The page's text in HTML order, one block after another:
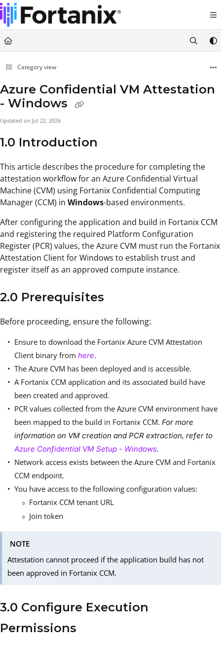
Documentation Index
Fetch the complete documentation index at:
https://support.fortanix.com/llms.txt
Use this file to discover all available pages before exploring further.
Category view
Azure Confidential VM Attestation
- Windows
Updated on Jul 22, 2026
1.0 Introduction
This article describes the procedure for completing the
attestation workflow for an Azure Confidential Virtual
Machine (CVM) using Fortanix Confidential Computing
Manager (CCM) in Windows-based environments.
After configuring the application and build in Fortanix CCM
and registering the required Platform Configuration
Register (PCR) values, the Azure CVM must run the Fortanix
Attestation Client for Windows to establish trust and
register itself as an approved compute instance.
2.0 Prerequisites
Before proceeding, ensure the following:
Ensure to download the Fortanix Azure CVM Attestation
Client binary from here.
The Azure CVM has been deployed and is accessible.
A Fortanix CCM application and its associated build have
been created and approved.
PCR values collected from the Azure CVM environment have
been mapped to the build in Fortanix CCM. For more
information on VM creation and PCR extraction, refer to
Azure Confidential VM Setup - Windows.
Network access exists between the Azure CVM and Fortanix
CCM endpoint.
You have access to the following configuration values:
Fortanix CCM tenant URL
Join token
NOTE
Attestation cannot proceed if the application build has not
been approved in Fortanix CCM.
3.0 Configure Execution
Permissions